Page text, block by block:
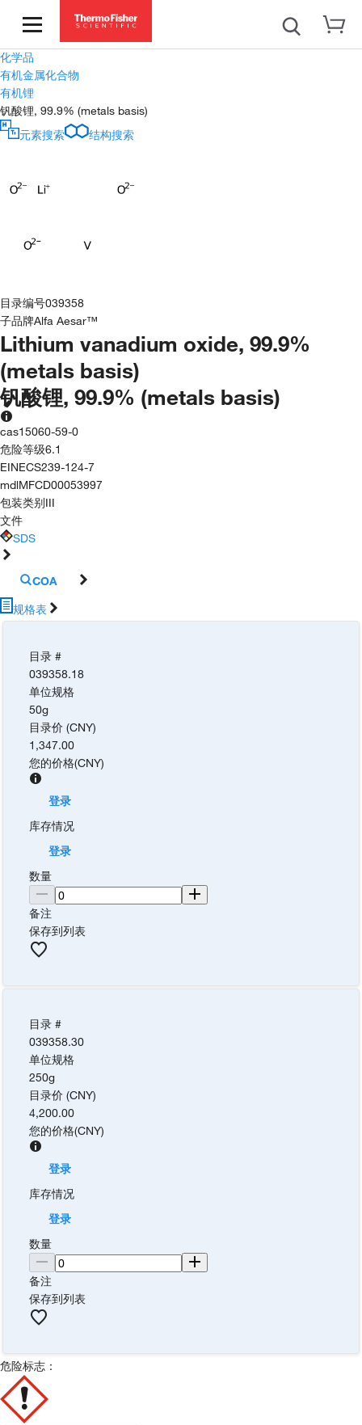
化学品
有机金属化合物
有机锂
钒酸锂, 99.9% (metals basis)
元素搜索
结构搜索
目录编号039358
子品牌Alfa Aesar™
Lithium vanadium oxide, 99.9%
(metals basis)
钒酸锂, 99.9% (metals basis)
cas15060-59-0
危险等级6.1
EINECS239-124-7
mdlMFCD00053997
包装类别III
文件
SDS
COA
规格表
目录 #
039358.18
单位规格
50g
目录价 (CNY)
1,347.00
您的价格(CNY)
登录
库存情况
登录
数量
备注
保存到列表
目录 #
039358.30
单位规格
250g
目录价 (CNY)
4,200.00
您的价格(CNY)
登录
库存情况
登录
数量
备注
保存到列表
危险标志：